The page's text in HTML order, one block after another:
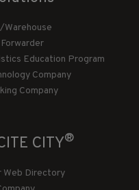
Warehouse
Forwarder
Education Program
Company
Company
CITY®
Web Directory